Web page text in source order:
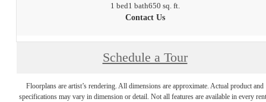
1 bed1 bath650 sq. ft.
Contact Us
Schedule a Tour
Floorplans are artist’s rendering. All dimensions are approximate. Actual product and
specifications may vary in dimension or detail. Not all features are available in every